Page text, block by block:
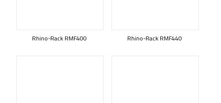
Rhino-Rack RMF400 Rhino-Rack RMF440